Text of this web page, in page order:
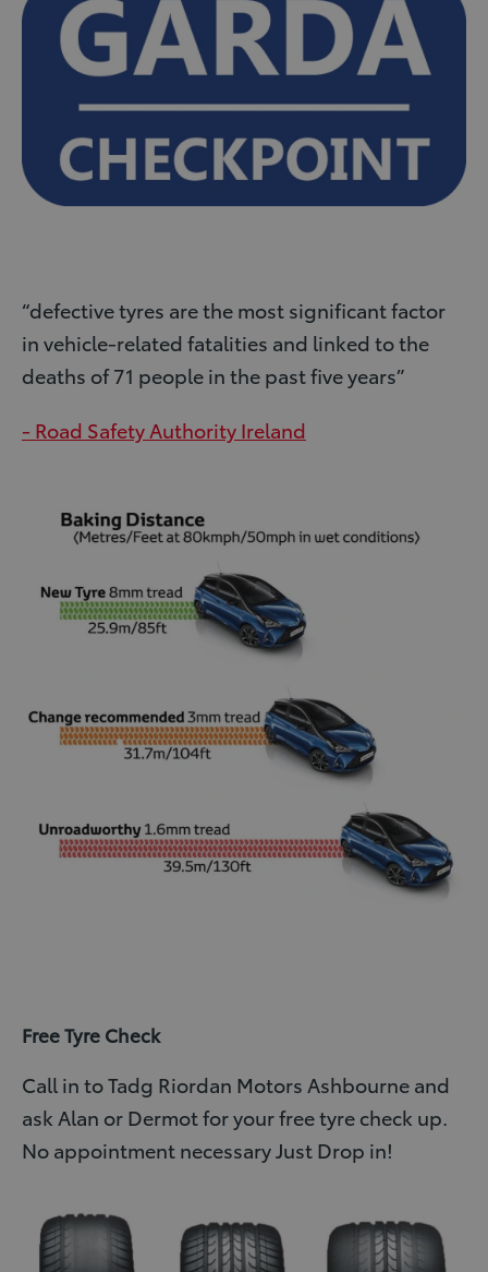
“defective tyres are the most signiﬁcant factor
in vehicle-related fatalities and linked to the
deaths of 71 people in the past ﬁve years”
- Road Safety Authority Ireland
Free Tyre Check
Call in to Tadg Riordan Motors Ashbourne and
ask Alan or Dermot for your free tyre check up.
No appointment necessary Just Drop in!